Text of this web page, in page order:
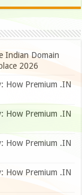
Indian Domain
2026
How Premium .IN
How Premium .IN
How Premium .IN
How Premium .IN